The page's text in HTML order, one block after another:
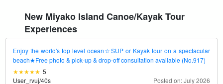
New Miyako Island Canoe/Kayak Tour
Experiences
Enjoy the world's top level ocean☆SUP or Kayak tour on a spectacular
beach★Free photo & pick-up & drop-off consultation available (No.917)
5
User_rvuj/40s
Posted on: July 2026